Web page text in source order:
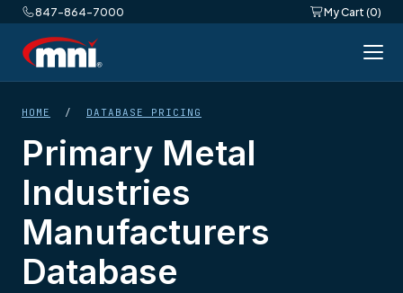
847-864-7000 My Cart (0)
HOME / DATABASE PRICING
Primary Metal
Industries
Manufacturers
Database